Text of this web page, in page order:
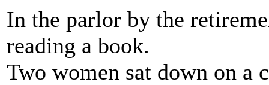
In the parlor by the
reading a book.
Two women sat down on a